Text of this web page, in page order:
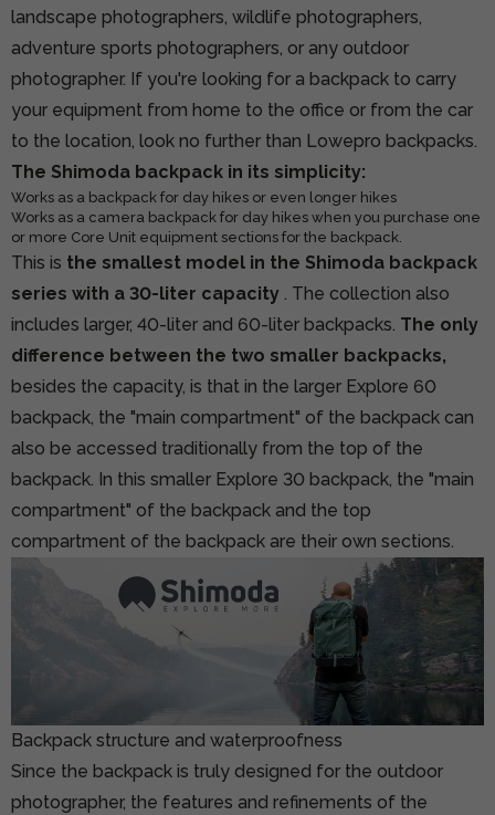
landscape photographers, wildlife photographers,
adventure sports photographers, or any outdoor
photographer. If you're looking for a backpack to carry
your equipment from home to the office or from the car
to the location, look no further than Lowepro backpacks.
The Shimoda backpack in its simplicity:
Works as a backpack for day hikes or even longer hikes
Works as a camera backpack for day hikes when you purchase one
or more Core Unit equipment sections for the backpack.
This is the smallest model in the Shimoda backpack
series with a 30-liter capacity . The collection also
includes larger, 40-liter and 60-liter backpacks. The only
difference between the two smaller backpacks,
besides the capacity, is that in the larger Explore 60
backpack, the "main compartment" of the backpack can
also be accessed traditionally from the top of the
backpack. In this smaller Explore 30 backpack, the "main
compartment" of the backpack and the top
compartment of the backpack are their own sections.
Backpack structure and waterproofness
Since the backpack is truly designed for the outdoor
photographer, the features and refinements of the